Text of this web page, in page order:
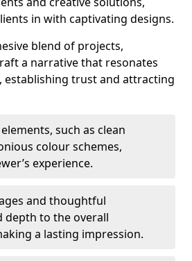
in with captivating designs.
blend of projects,
a narrative that resonates
establishing trust and attracting
such as clean
colour schemes,
experience.
and thoughtful
depth to the overall
a lasting impression.